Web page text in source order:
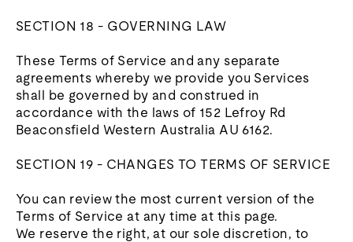
SECTION 18 - GOVERNING LAW
These Terms of Service and any separate
agreements whereby we provide you Services
shall be governed by and construed in
accordance with the laws of 152 Lefroy Rd
Beaconsfield Western Australia AU 6162.
SECTION 19 - CHANGES TO TERMS OF SERVICE
You can review the most current version of the
Terms of Service at any time at this page.
We reserve the right, at our sole discretion, to